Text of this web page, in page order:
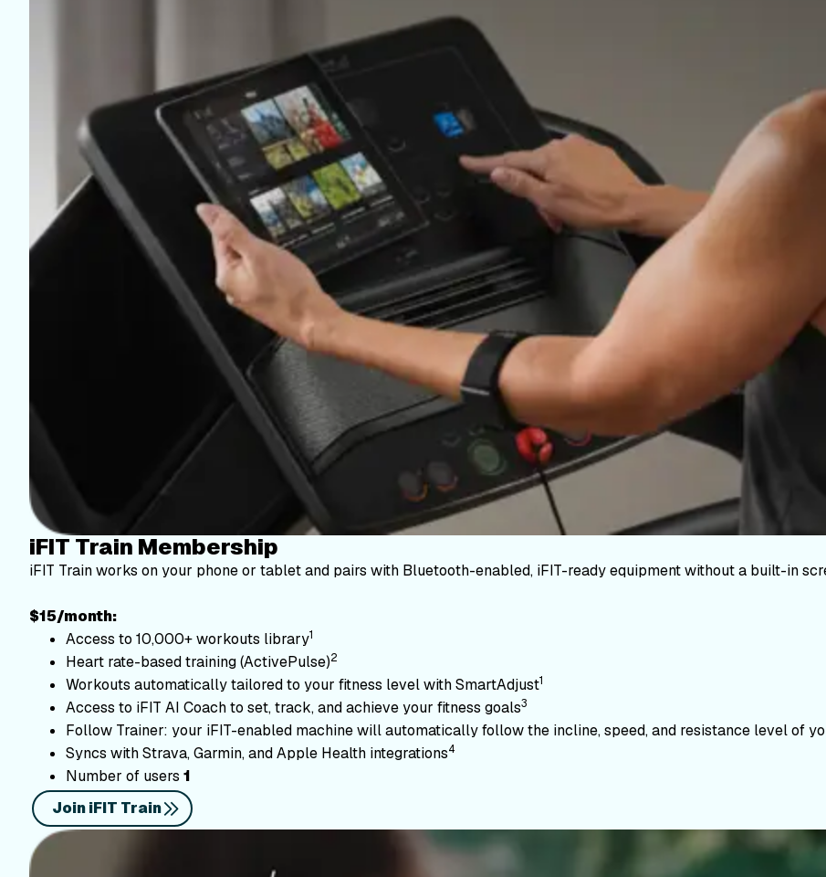
iFIT Train Membership
iFIT Train works on your phone or tablet and pairs with Bluetooth-enabled, iFIT-ready equipment without a built-in
$15/month:
Access to 10,000+ workouts library1
Heart rate-based training (ActivePulse)2
Workouts automatically tailored to your fitness level with SmartAdjust1
Access to iFIT AI Coach to set, track, and achieve your fitness goals3
Follow Trainer: your iFIT-enabled machine will automatically follow the incline, speed, and resistance level of
Syncs with Strava, Garmin, and Apple Health integrations4
Number of users 1
Join iFIT Train